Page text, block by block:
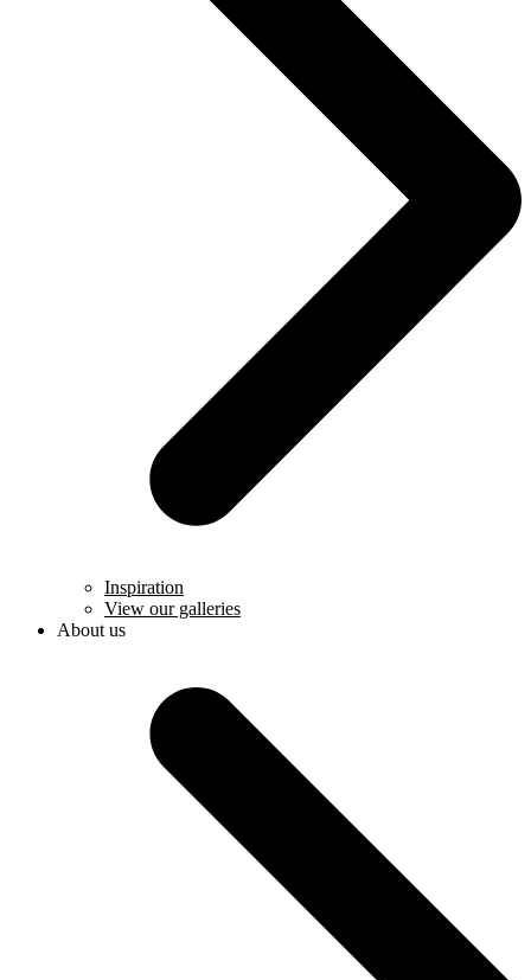
Inspiration
View our galleries
About us